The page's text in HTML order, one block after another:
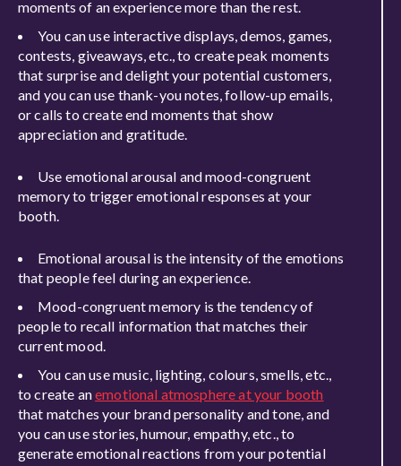
moments of an experience more than the rest.
You can use interactive displays, demos, games,
contests, giveaways, etc., to create peak moments
that surprise and delight your potential customers,
and you can use thank-you notes, follow-up emails,
or calls to create end moments that show
appreciation and gratitude.
Use emotional arousal and mood-congruent
memory to trigger emotional responses at your
booth.
Emotional arousal is the intensity of the emotions
that people feel during an experience.
Mood-congruent memory is the tendency of
people to recall information that matches their
current mood.
You can use music, lighting, colours, smells, etc.,
to create anemotional atmosphere at your booth
that matches your brand personality and tone, and
you can use stories, humour, empathy, etc., to
generate emotional reactions from your potential